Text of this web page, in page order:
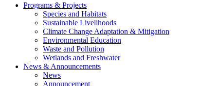
Programs & Projects
Species and Habitats
Sustainable Livelihoods
Climate Change Adaptation & Mitigation
Environmental Education
Waste and Pollution
Wetlands and Freshwater
News & Announcements
News
Announcement